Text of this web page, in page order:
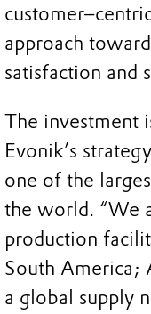
approach
satisfaction and
The investment
Evonik’s
one of the
the world. “We
production
South America;
a global supply